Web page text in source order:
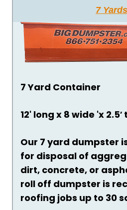
7 Yards
7 Yard Container
12' long x 8 wide 'x 2.5′
Our 7 yard dumpster
for disposal of
dirt, concrete, or
roll off dumpster is
roofing jobs up to 30